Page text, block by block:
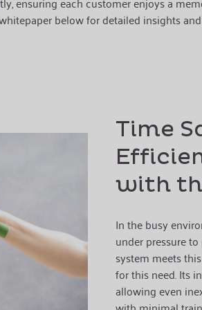
below for detailed insights
Time
with
In the busy
under pressure
system meets
for this need. Its
allowing even